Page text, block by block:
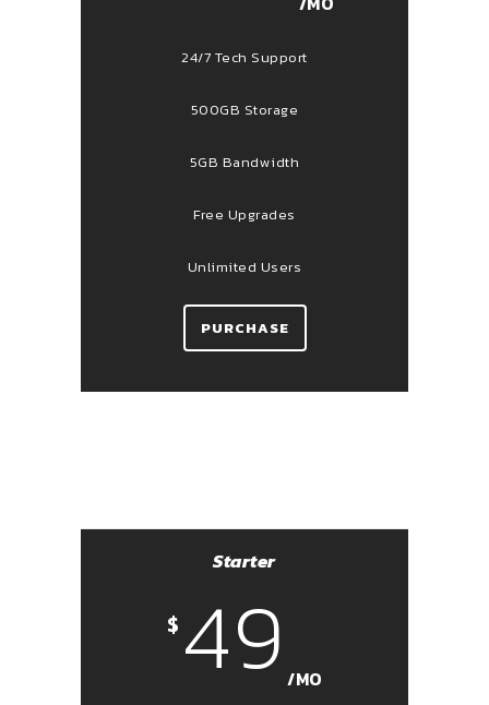
24/7 Tech Support
500GB Storage
5GB Bandwidth
Free Upgrades
Unlimited Users
PURCHASE
Starter
$ 49 /MO